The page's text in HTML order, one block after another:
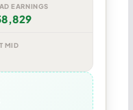
EARNINGS
MID